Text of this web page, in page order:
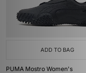
ADD TO BAG
PUMA Mostro Women's